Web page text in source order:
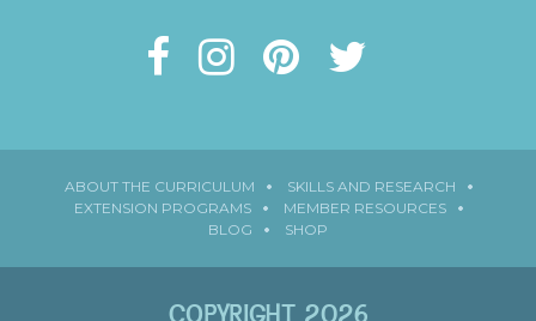
ABOUT THE CURRICULUM
SKILLS AND RESEARCH
EXTENSION PROGRAMS
MEMBER RESOURCES
BLOG
SHOP
COPYRIGHT 2026